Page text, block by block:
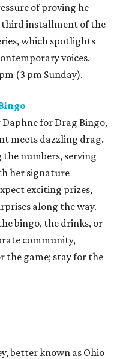
of proving he
third installment of the
which spotlights
voices.
(3 pm Sunday).
Daphne for Drag Bingo,
meets dazzling drag.
the numbers, serving
her signature
exciting prizes,
along the way.
bingo, the drinks, or
community,
the game; stay for the
better known as Ohio